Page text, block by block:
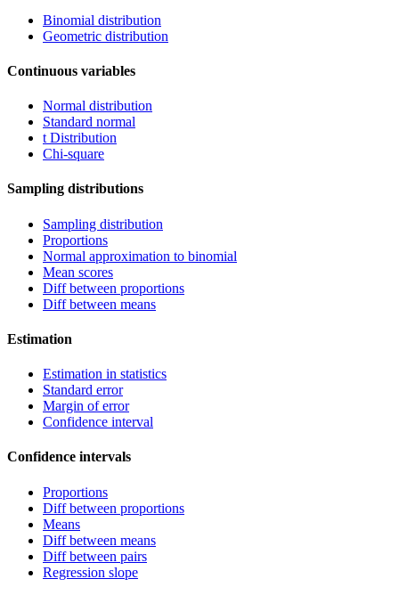
Binomial distribution
Geometric distribution
Continuous variables
Normal distribution
Standard normal
t Distribution
Chi-square
Sampling distributions
Sampling distribution
Proportions
Normal approximation to binomial
Mean scores
Diff between proportions
Diff between means
Estimation
Estimation in statistics
Standard error
Margin of error
Confidence interval
Confidence intervals
Proportions
Diff between proportions
Means
Diff between means
Diff between pairs
Regression slope